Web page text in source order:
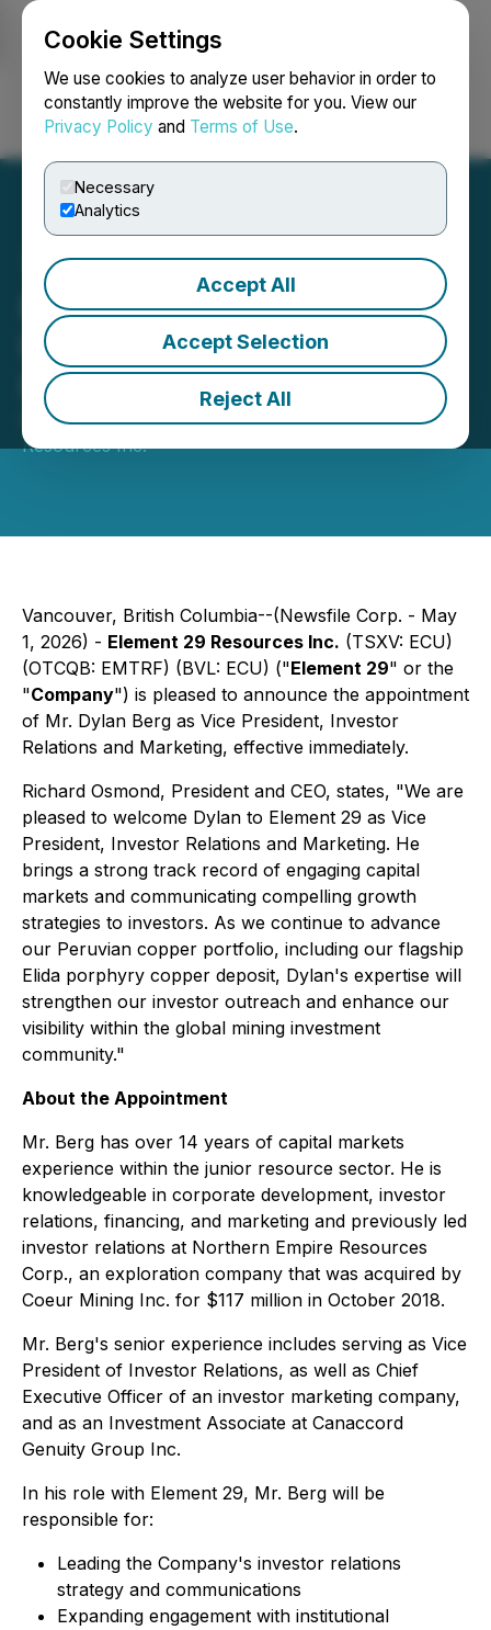
Cookie Settings
We use cookies to analyze user behavior in order to
constantly improve the website for you. View our
Privacy Policy and Terms of Use.
Necessary
Analytics
Accept All
Accept Selection
Reject All
Login Search Français
Element 29 Appoints Vice
President, Investor
Relations and Marketing
May 01, 2026 7:30 AM EDT | Source:Element 29
Resources Inc.
Vancouver, British Columbia--(Newsfile Corp. - May
1, 2026) - Element 29 Resources Inc. (TSXV: ECU)
(OTCQB: EMTRF) (BVL: ECU) ("Element 29" or the
"Company") is pleased to announce the appointment
of Mr. Dylan Berg as Vice President, Investor
Relations and Marketing, effective immediately.
Richard Osmond, President and CEO, states, "We are
pleased to welcome Dylan to Element 29 as Vice
President, Investor Relations and Marketing. He
brings a strong track record of engaging capital
markets and communicating compelling growth
strategies to investors. As we continue to advance
our Peruvian copper portfolio, including our flagship
Elida porphyry copper deposit, Dylan's expertise will
strengthen our investor outreach and enhance our
visibility within the global mining investment
community."
About the Appointment
Mr. Berg has over 14 years of capital markets
experience within the junior resource sector. He is
knowledgeable in corporate development, investor
relations, financing, and marketing and previously led
investor relations at Northern Empire Resources
Corp., an exploration company that was acquired by
Coeur Mining Inc. for $117 million in October 2018.
Mr. Berg's senior experience includes serving as Vice
President of Investor Relations, as well as Chief
Executive Officer of an investor marketing company,
and as an Investment Associate at Canaccord
Genuity Group Inc.
In his role with Element 29, Mr. Berg will be
responsible for:
Leading the Company's investor relations
strategy and communications
Expanding engagement with institutional